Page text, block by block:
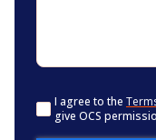
Consent*
I agree to the
give OCS